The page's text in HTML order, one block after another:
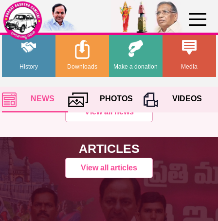
History Media
Downloads Make a donation
NEWS PHOTOS
VIDEOS
View all news
ARTICLES
View all articles